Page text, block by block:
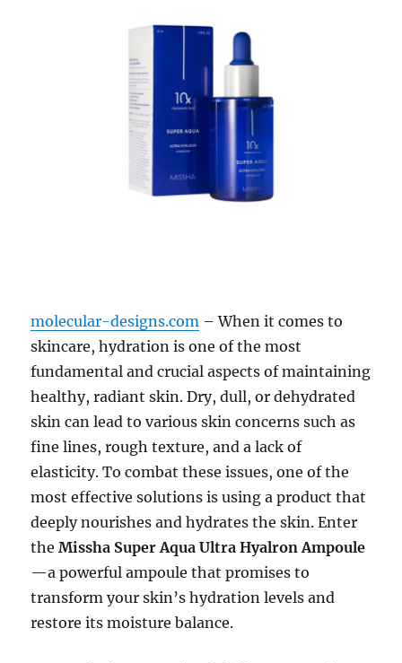
molecular-designs.com – When it comes to
skincare, hydration is one of the most
fundamental and crucial aspects of maintaining
healthy, radiant skin. Dry, dull, or dehydrated
skin can lead to various skin concerns such as
fine lines, rough texture, and a lack of
elasticity. To combat these issues, one of the
most effective solutions is using a product that
deeply nourishes and hydrates the skin. Enter
theMissha Super Aqua Ultra Hyalron Ampoule
—a powerful ampoule that promises to
transform your skin’s hydration levels and
restore its moisture balance.